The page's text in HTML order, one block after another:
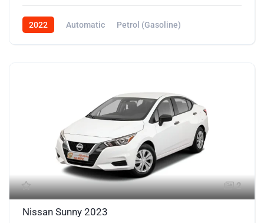
2022 Automatic
Petrol (Gasoline)
2
Nissan Sunny 2023